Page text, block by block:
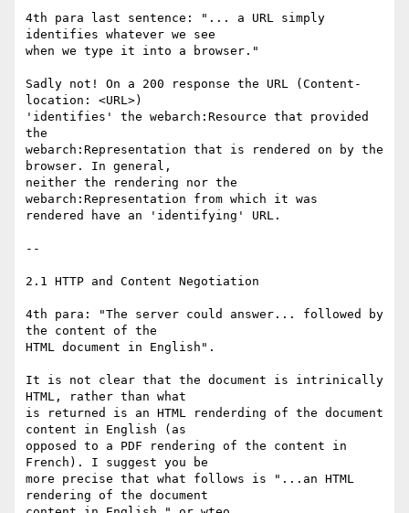
4th para last sentence: "... a URL simply
identifies whatever we see
when we type it into a browser."
Sadly not! On a 200 response the URL (Content-
location: <URL>)
'identifies' the webarch:Resource that provided
the
webarch:Representation that is rendered on by the
browser. In general,
neither the rendering nor the
webarch:Representation from which it was
rendered have an 'identifying' URL.
--
2.1 HTTP and Content Negotiation
4th para: "The server could answer... followed by
the content of the
HTML document in English".
It is not clear that the document is intrinically
HTML, rather than what
is returned is an HTML renderding of the document
content in English (as
opposed to a PDF rendering of the content in
French). I suggest you be
more precise that what follows is "...an HTML
rendering of the document